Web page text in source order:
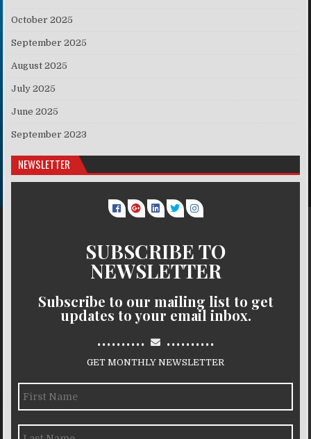
October 2025
September 2025
August 2025
July 2025
June 2025
September 2023
NEWSLETTER
SUBSCRIBE TO
NEWSLETTER
Subscribe to our mailing list to get
updates to your email inbox.
.......... ..........
GET MONTHLY NEWSLETTER